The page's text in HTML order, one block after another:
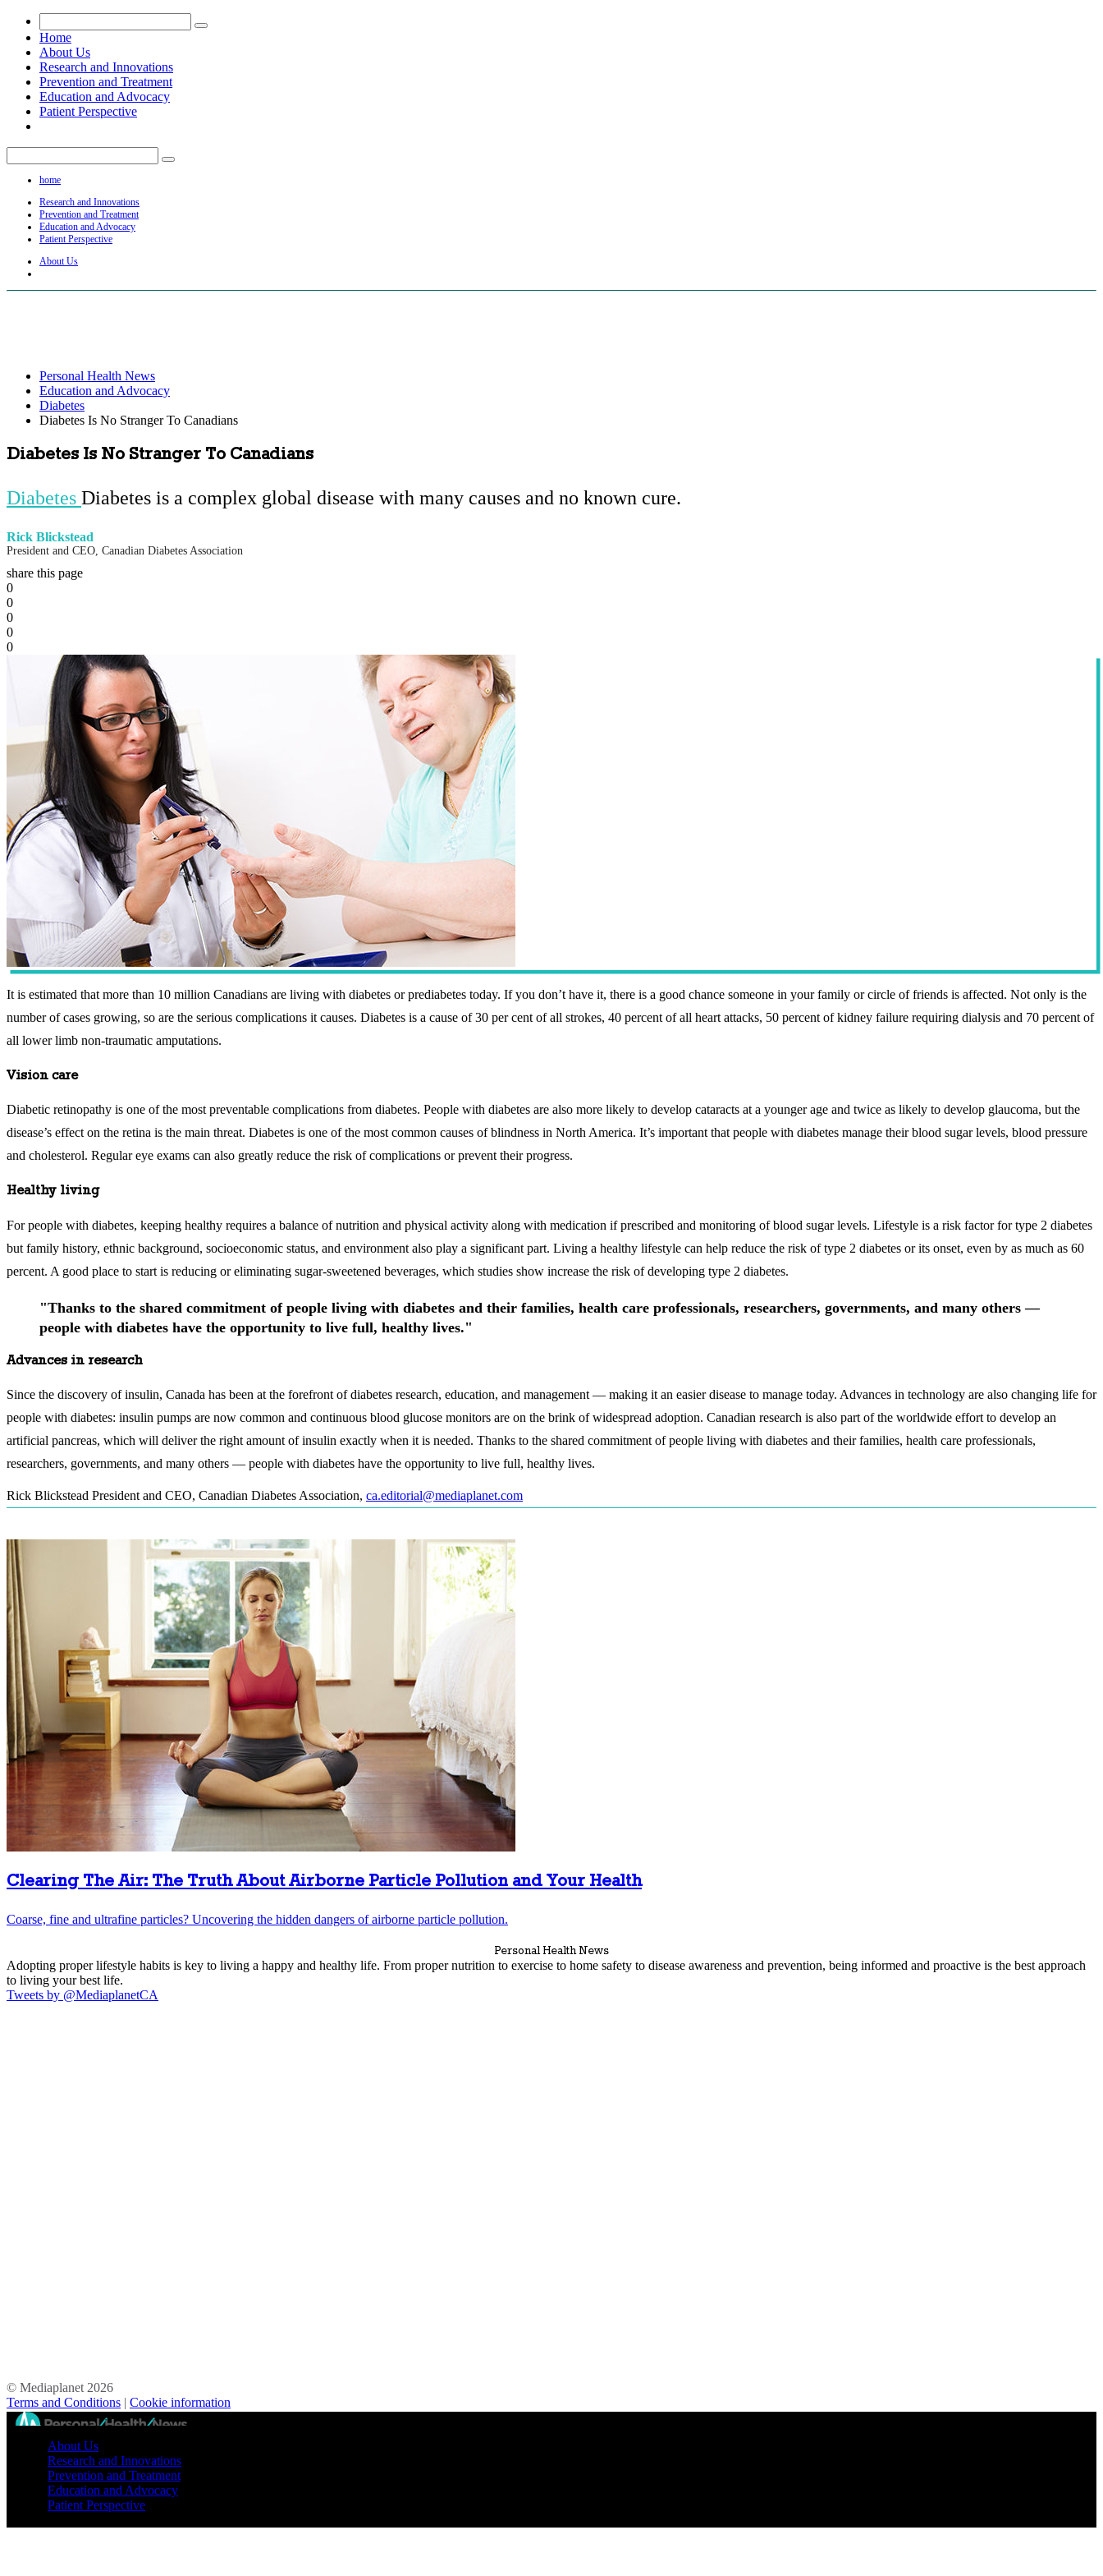
Home
About Us
Research and Innovations
Prevention and Treatment
Education and Advocacy
Patient Perspective
home
Research and Innovations
Prevention and Treatment
Education and Advocacy
Patient Perspective
About Us
Personal Health News
Education and Advocacy
Diabetes
Diabetes Is No Stranger To Canadians
Diabetes Is No Stranger To Canadians
Diabetes Diabetes is a complex global disease with many causes and no known cure.
Rick Blickstead
President and CEO, Canadian Diabetes Association
share this page
0
0
0
0
0
It is estimated that more than 10 million Canadians are living with diabetes or prediabetes today. If you don’t have it, there is a good chance someone in your family or circle of friends is affected. Not only is the
number of cases growing, so are the serious complications it causes. Diabetes is a cause of 30 per cent of all strokes, 40 percent of all heart attacks, 50 percent of kidney failure requiring dialysis and 70 percent of
all lower limb non-traumatic amputations.
Vision care
Diabetic retinopathy is one of the most preventable complications from diabetes. People with diabetes are also more likely to develop cataracts at a younger age and twice as likely to develop glaucoma, but the
disease’s effect on the retina is the main threat. Diabetes is one of the most common causes of blindness in North America. It’s important that people with diabetes manage their blood sugar levels, blood pressure
and cholesterol. Regular eye exams can also greatly reduce the risk of complications or prevent their progress.
Healthy living
For people with diabetes, keeping healthy requires a balance of nutrition and physical activity along with medication if prescribed and monitoring of blood sugar levels. Lifestyle is a risk factor for type 2 diabetes
but family history, ethnic background, socioeconomic status, and environment also play a significant part. Living a healthy lifestyle can help reduce the risk of type 2 diabetes or its onset, even by as much as 60
percent. A good place to start is reducing or eliminating sugar-sweetened beverages, which studies show increase the risk of developing type 2 diabetes.
"Thanks to the shared commitment of people living with diabetes and their families, health care professionals, researchers, governments, and many others —
people with diabetes have the opportunity to live full, healthy lives."
Advances in research
Since the discovery of insulin, Canada has been at the forefront of diabetes research, education, and management — making it an easier disease to manage today. Advances in technology are also changing life for
people with diabetes: insulin pumps are now common and continuous blood glucose monitors are on the brink of widespread adoption. Canadian research is also part of the worldwide effort to develop an
artificial pancreas, which will deliver the right amount of insulin exactly when it is needed. Thanks to the shared commitment of people living with diabetes and their families, health care professionals,
researchers, governments, and many others — people with diabetes have the opportunity to live full, healthy lives.
Rick Blickstead President and CEO, Canadian Diabetes Association, ca.editorial@mediaplanet.com
Clearing The Air: The Truth About Airborne Particle Pollution and Your Health
Coarse, fine and ultrafine particles? Uncovering the hidden dangers of airborne particle pollution.
Personal Health News
Adopting proper lifestyle habits is key to living a happy and healthy life. From proper nutrition to exercise to home safety to disease awareness and prevention, being informed and proactive is the best approach
to living your best life.
Tweets by @MediaplanetCA
© Mediaplanet 2026
Terms and Conditions | Cookie information
//
About Us
Research and Innovations
Prevention and Treatment
Education and Advocacy
Patient Perspective